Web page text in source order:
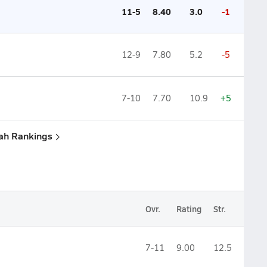
11-5 8.40 3.0 -1
12-9 7.80 5.2 -5
7-10 7.70 10.9 +5
Rankings
Ovr. Rating Str.
7-11 9.00 12.5